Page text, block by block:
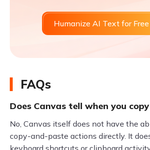
Humanize AI Text for Free
FAQs
Does Canvas tell when you
No, Canvas itself does not have the
copy-and-paste actions directly. It